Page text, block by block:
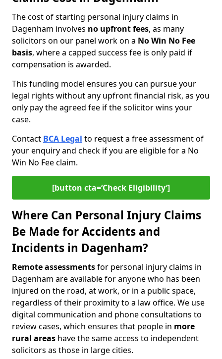
The cost of starting personal injury claims in
Dagenham involves no upfront fees, as many
solicitors on our panel work on a No Win No Fee
basis, where a capped success fee is only paid if
compensation is awarded.
This funding model ensures you can pursue your
legal rights without any upfront financial risk, as you
only pay the agreed fee if the solicitor wins your
case.
Contact BCA Legal to request a free assessment of
your enquiry and check if you are eligible for a No
Win No Fee claim.
[button cta=‘Check Eligibility’]
Where Can Personal Injury Claims
Be Made for Accidents and
Incidents in Dagenham?
Remote assessmentsfor personal injury claims in
Dagenham are available for anyone who has been
injured on the road, at work, or in a public space,
regardless of their proximity to a law office. We use
digital communication and phone consultations to
review cases, which ensures that people in more
rural areas have the same access to independent
solicitors as those in large cities.